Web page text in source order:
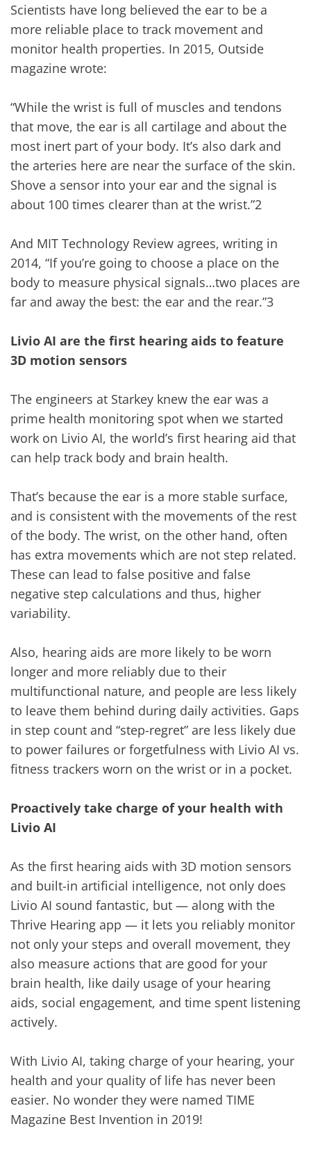
Scientists have long believed the ear to be a
more reliable place to track movement and
monitor health properties. In 2015, Outside
magazine wrote:
“While the wrist is full of muscles and tendons
that move, the ear is all cartilage and about the
most inert part of your body. It’s also dark and
the arteries here are near the surface of the skin.
Shove a sensor into your ear and the signal is
about 100 times clearer than at the wrist.”2
And MIT Technology Review agrees, writing in
2014, “If you’re going to choose a place on the
body to measure physical signals…two places are
far and away the best: the ear and the rear.”3
Livio AI are the first hearing aids to feature
3D motion sensors
The engineers at Starkey knew the ear was a
prime health monitoring spot when we started
work on Livio AI, the world’s first hearing aid that
can help track body and brain health.
That’s because the ear is a more stable surface,
and is consistent with the movements of the rest
of the body. The wrist, on the other hand, often
has extra movements which are not step related.
These can lead to false positive and false
negative step calculations and thus, higher
variability.
Also, hearing aids are more likely to be worn
longer and more reliably due to their
multifunctional nature, and people are less likely
to leave them behind during daily activities. Gaps
in step count and “step-regret” are less likely due
to power failures or forgetfulness with Livio AI vs.
fitness trackers worn on the wrist or in a pocket.
Proactively take charge of your health with
Livio AI
As the first hearing aids with 3D motion sensors
and built-in artificial intelligence, not only does
Livio AI sound fantastic, but — along with the
Thrive Hearing app — it lets you reliably monitor
not only your steps and overall movement, they
also measure actions that are good for your
brain health, like daily usage of your hearing
aids, social engagement, and time spent listening
actively.
With Livio AI, taking charge of your hearing, your
health and your quality of life has never been
easier. No wonder they were named TIME
Magazine Best Invention in 2019!